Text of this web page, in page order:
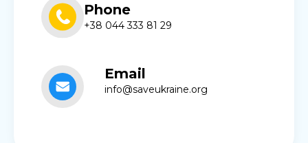
Phone
+38 044 333 81 29
Email
info@saveukraine.org